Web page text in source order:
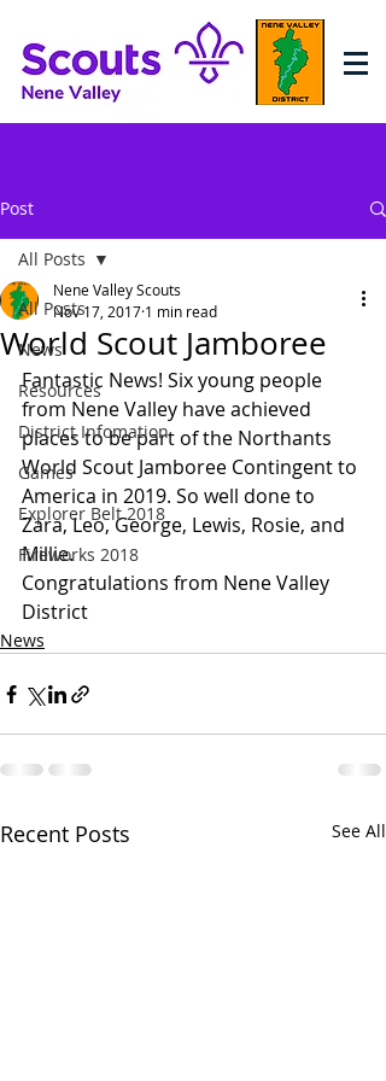
Post
All Posts
News
Resources
District Infomation
Games
Explorer Belt 2018
Fireworks 2018
All Posts
World Scout Jamboree
Nene Valley Scouts
Nov 17, 2017 1 min read
Fantastic News! Six young people
from Nene Valley have achieved
places to be part of the Northants
World Scout Jamboree Contingent to
America in 2019. So well done to
Zara, Leo, George, Lewis, Rosie, and
Millie.
Congratulations from Nene Valley
District
News
Recent Posts See All